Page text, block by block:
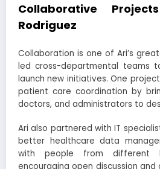
Collaborative
Rodriguez
Collaboration is one of Ari’s
led cross-departmental teams
launch new initiatives. One
patient care coordination by
doctors, and administrators to
Ari also partnered with IT
better healthcare data
with people from different
encouraging open discussion and